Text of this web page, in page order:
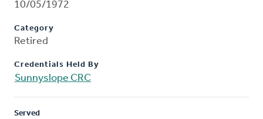
10/05/1972
Category
Retired
Credentials Held By
Sunnyslope CRC
Served